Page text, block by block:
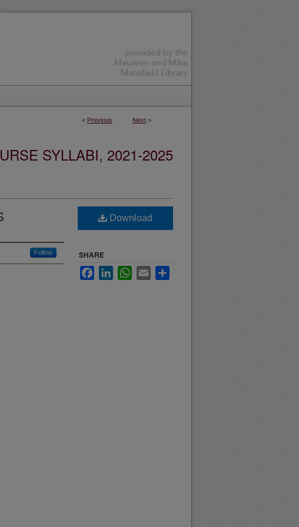
< Previous Next >
SYLLABI, 2021-2025
Follow
Download
SHARE
FacebookLinkedInWhatsApp
Email